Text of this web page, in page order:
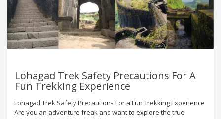
Lohagad Trek Safety Precautions For A
Fun Trekking Experience
Lohagad Trek Safety Precautions For a Fun Trekking Experience
Are you an adventure freak and want to explore the true